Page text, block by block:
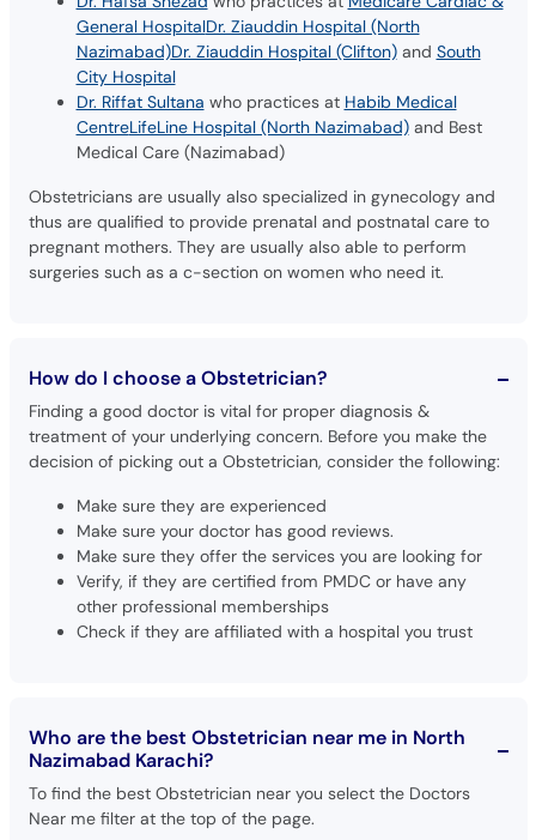
General HospitalDr. Ziauddin Hospital (North
Nazimabad)Dr. Ziauddin Hospital (Clifton)and South
City Hospital
Dr. Riffat Sultana who practices at Habib Medical
CentreLifeLine Hospital (North Nazimabad)and Best
Medical Care (Nazimabad)
Obstetricians are usually also specialized in gynecology and
thus are qualified to provide prenatal and postnatal care to
pregnant mothers. They are usually also able to perform
surgeries such as a c-section on women who need it.
How do I choose a Obstetrician?
Finding a good doctor is vital for proper diagnosis &
treatment of your underlying concern. Before you make the
decision of picking out a Obstetrician, consider the following:
Make sure they are experienced
Make sure your doctor has good reviews.
Make sure they offer the services you are looking for
Verify, if they are certified from PMDC or have any
other professional memberships
Check if they are affiliated with a hospital you trust
Who are the best Obstetrician near me in North
Nazimabad Karachi?
To find the best Obstetrician near you select the Doctors
Near me filter at the top of the page.